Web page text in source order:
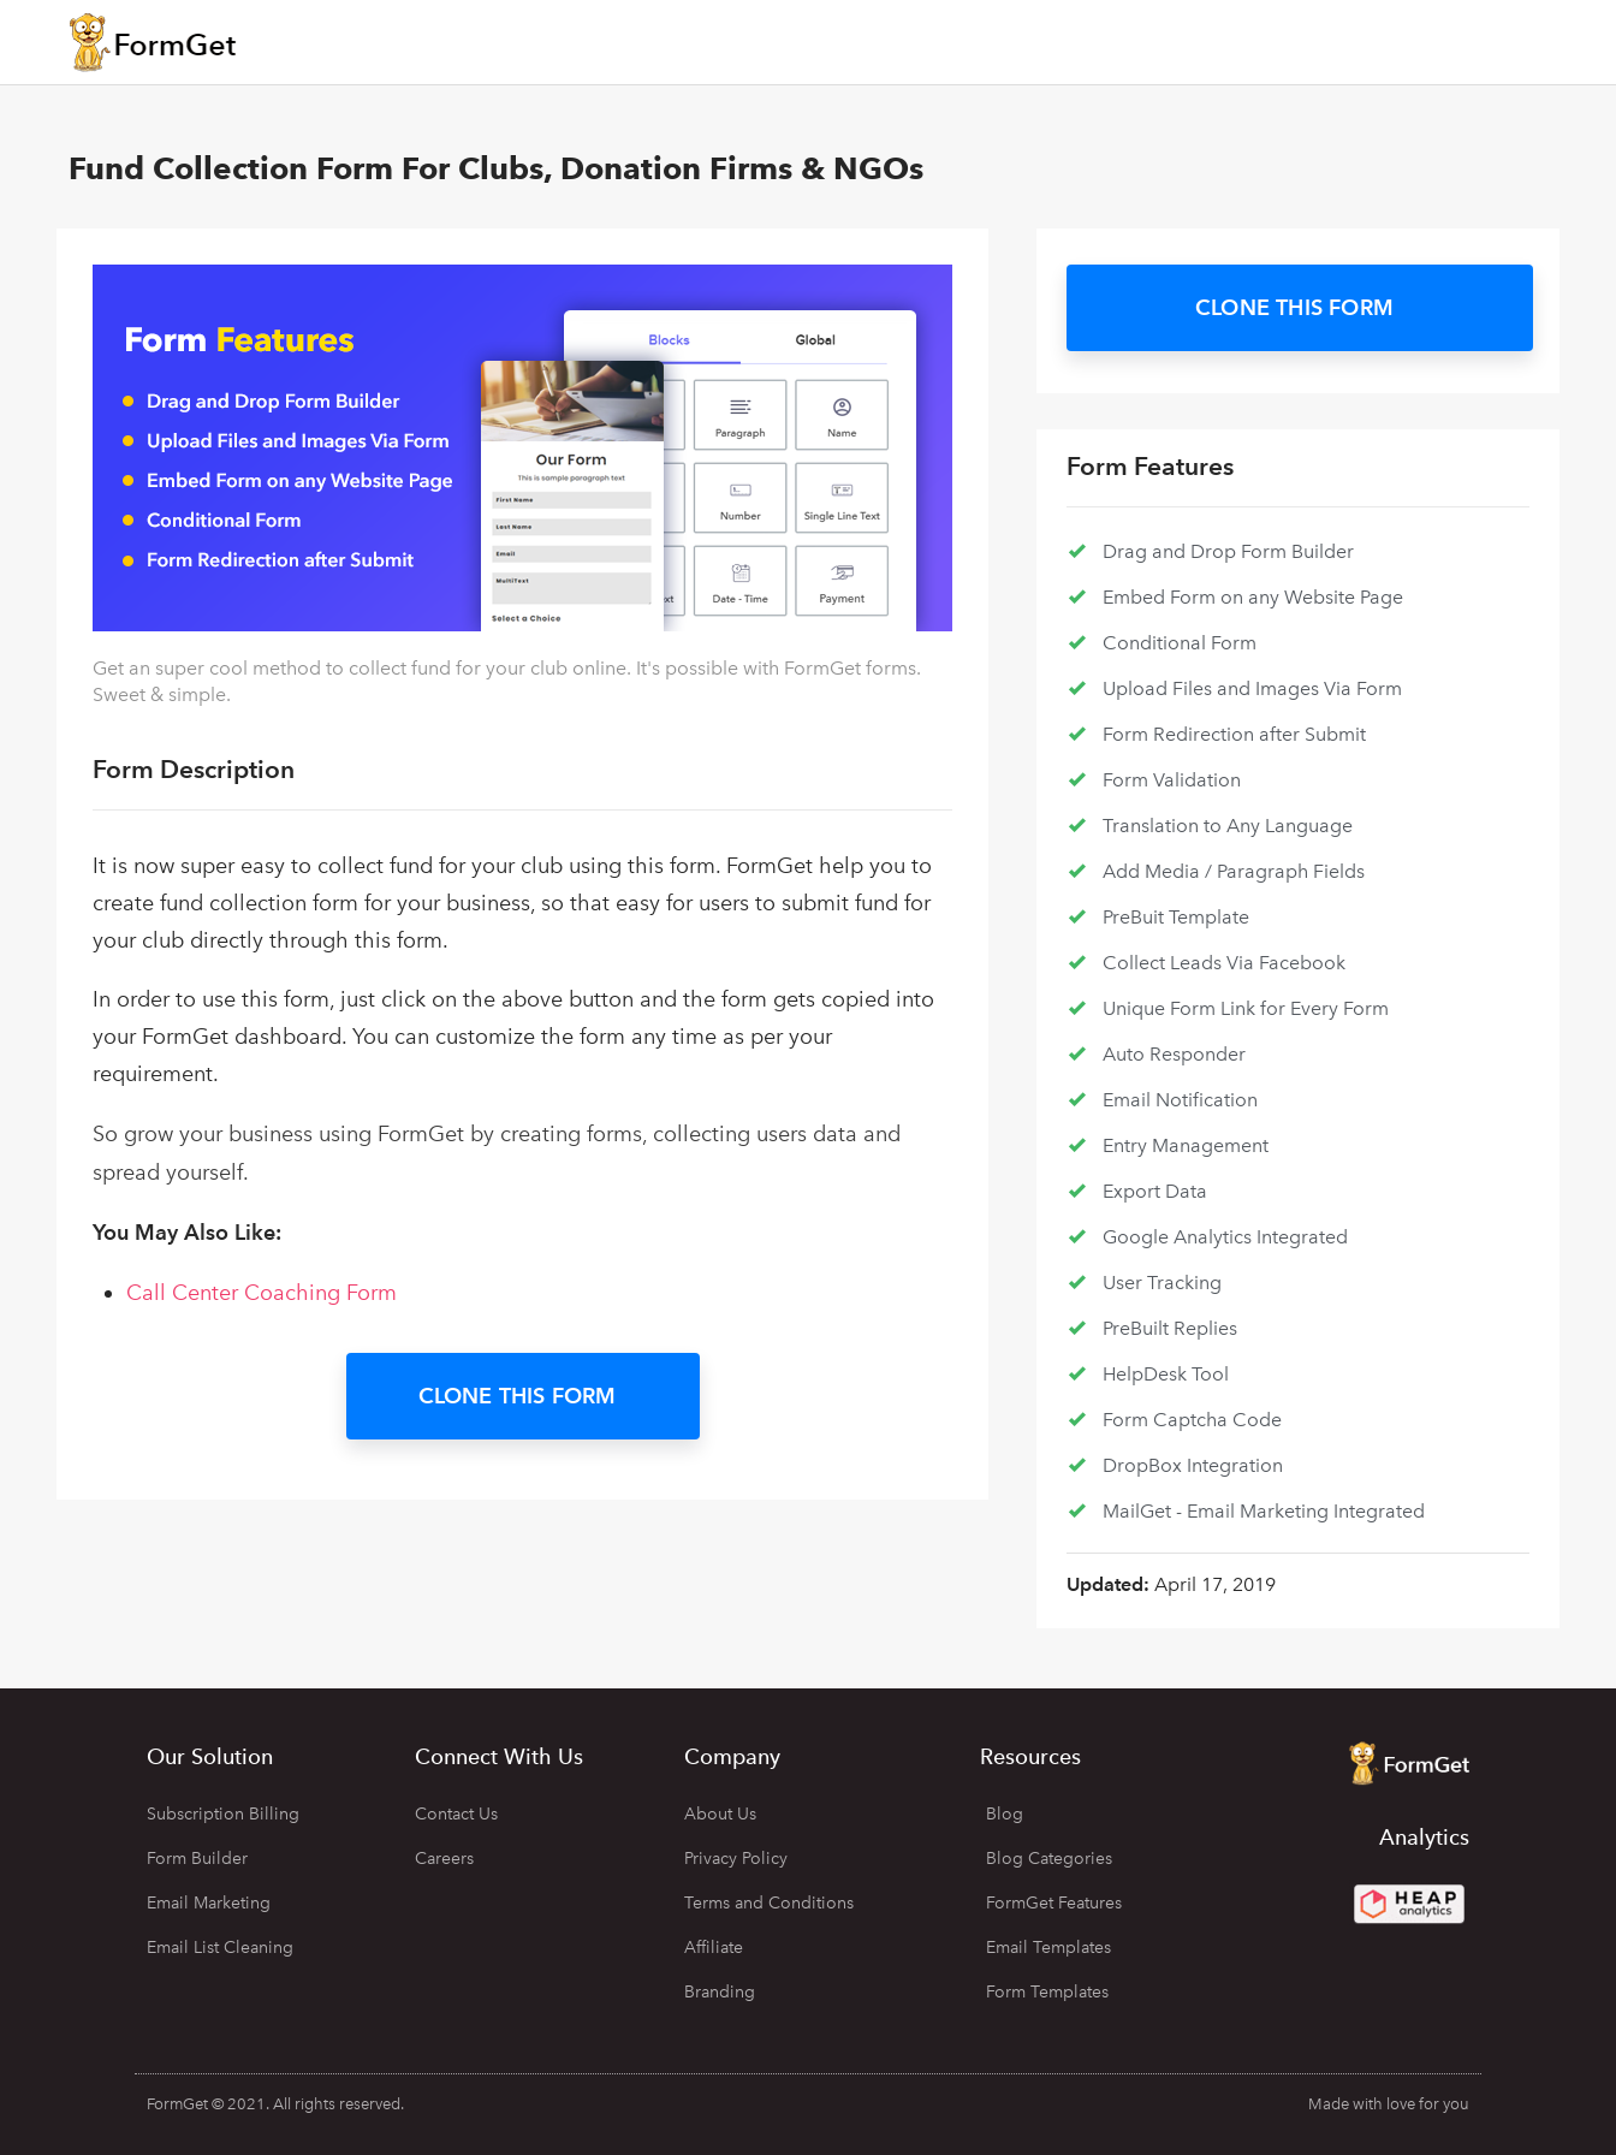
Fund Collection Form For Clubs, Donation Firms & NGOs
Get an super cool method to collect fund for your club online. It's possible with FormGet forms.
Sweet & simple.
Form Description
It is now super easy to collect fund for your club using this form. FormGet help you to
create fund collection form for your business, so that easy for users to submit fund for
your club directly through this form.
In order to use this form, just click on the above button and the form gets copied into
your FormGet dashboard. You can customize the form any time as per your
requirement.
So grow your business using FormGet by creating forms, collecting users data and
spread yourself.
You May Also Like:
Call Center Coaching Form
CLONE THIS FORM
CLONE THIS FORM
Form Features
Drag and Drop Form Builder
Embed Form on any Website Page
Conditional Form
Upload Files and Images Via Form
Form Redirection after Submit
Form Validation
Translation to Any Language
Add Media / Paragraph Fields
PreBuit Template
Collect Leads Via Facebook
Unique Form Link for Every Form
Auto Responder
Email Notification
Entry Management
Export Data
Google Analytics Integrated
User Tracking
PreBuilt Replies
HelpDesk Tool
Form Captcha Code
DropBox Integration
MailGet - Email Marketing Integrated
Updated: April 17, 2019
Our Solution
Subscription Billing
Form Builder
Email Marketing
Email List Cleaning
Connect With Us
Contact Us
Careers
Company
About Us
Privacy Policy
Terms and Conditions
Affiliate
Branding
Resources
Blog
Blog Categories
FormGet Features
Email Templates
Form Templates
Analytics
FormGet © 2021. All rights reserved. Made with love for you